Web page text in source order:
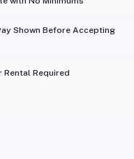
Shown Before Accepting
Rental Required